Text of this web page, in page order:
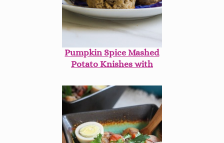
Pumpkin Spice Mashed
Potato Knishes with
Sauce